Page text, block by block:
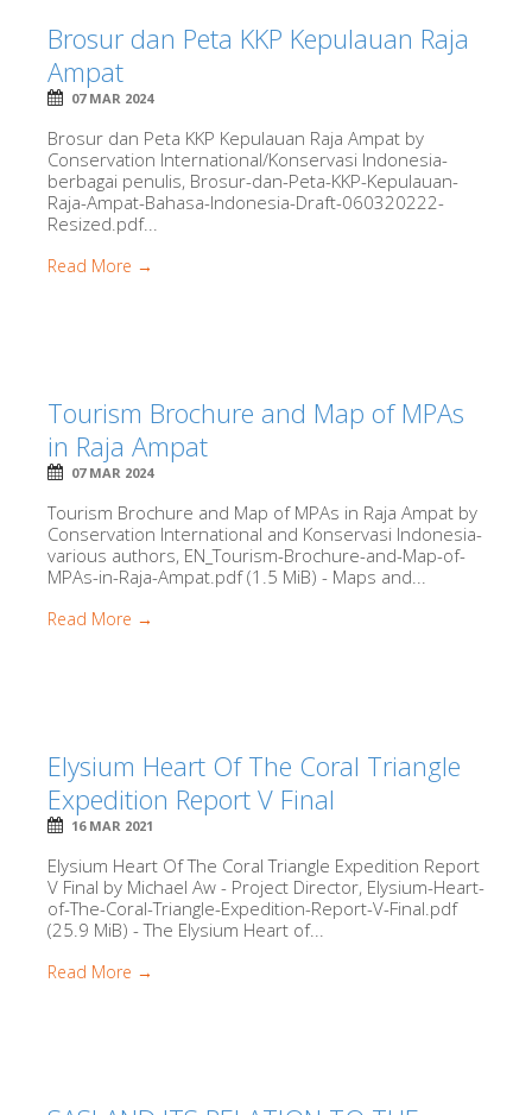
Brosur dan Peta KKP Kepulauan Raja
Ampat
07 MAR 2024
Brosur dan Peta KKP Kepulauan Raja Ampat by
Conservation International/Konservasi Indonesia-
berbagai penulis, Brosur-dan-Peta-KKP-Kepulauan-
Raja-Ampat-Bahasa-Indonesia-Draft-060320222-
Resized.pdf...
Read More →
Tourism Brochure and Map of MPAs
in Raja Ampat
07 MAR 2024
Tourism Brochure and Map of MPAs in Raja Ampat by
Conservation International and Konservasi Indonesia-
various authors, EN_Tourism-Brochure-and-Map-of-
MPAs-in-Raja-Ampat.pdf (1.5 MiB) - Maps and...
Read More →
Elysium Heart Of The Coral Triangle
Expedition Report V Final
16 MAR 2021
Elysium Heart Of The Coral Triangle Expedition Report
V Final by Michael Aw - Project Director, Elysium-Heart-
of-The-Coral-Triangle-Expedition-Report-V-Final.pdf
(25.9 MiB) - The Elysium Heart of...
Read More →